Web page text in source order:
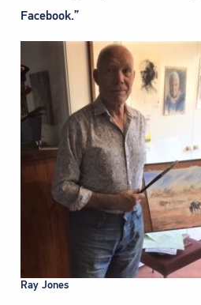
Facebook.”
Ray Jones